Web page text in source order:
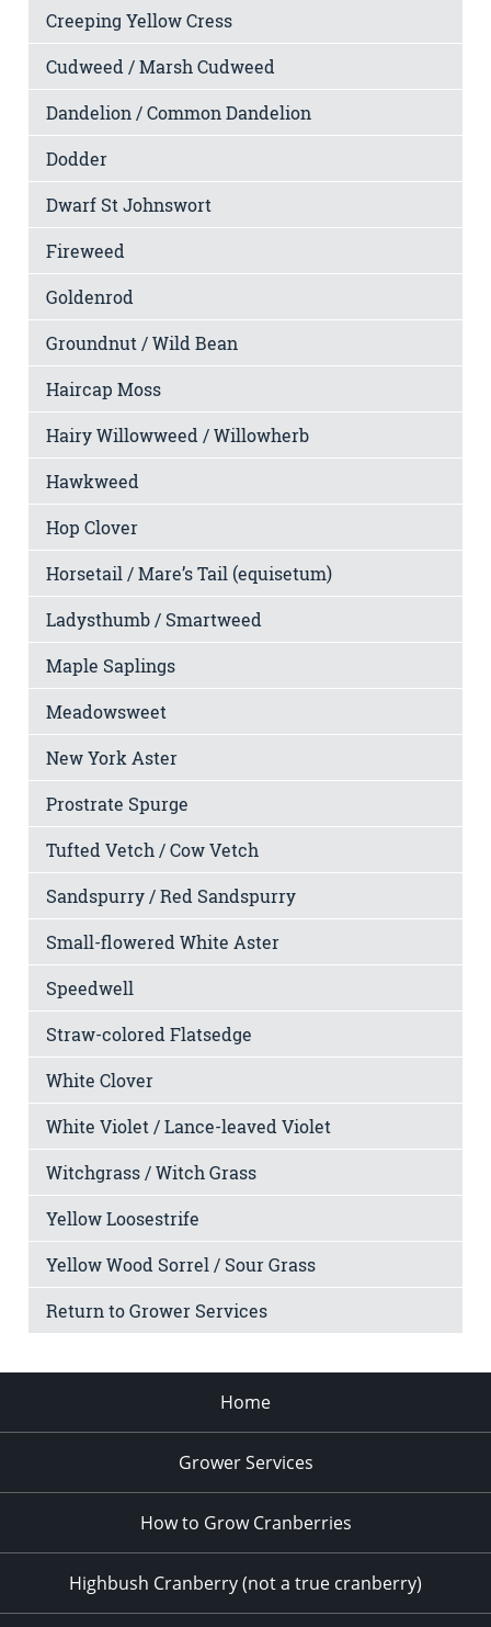
Creeping Yellow Cress
Cudweed / Marsh Cudweed
Dandelion / Common Dandelion
Dodder
Dwarf St Johnswort
Fireweed
Goldenrod
Groundnut / Wild Bean
Haircap Moss
Hairy Willowweed / Willowherb
Hawkweed
Hop Clover
Horsetail / Mare’s Tail (equisetum)
Ladysthumb / Smartweed
Maple Saplings
Meadowsweet
New York Aster
Prostrate Spurge
Tufted Vetch / Cow Vetch
Sandspurry / Red Sandspurry
Small-flowered White Aster
Speedwell
Straw-colored Flatsedge
White Clover
White Violet / Lance-leaved Violet
Witchgrass / Witch Grass
Yellow Loosestrife
Yellow Wood Sorrel / Sour Grass
Return to Grower Services
Home
Grower Services
How to Grow Cranberries
Highbush Cranberry (not a true cranberry)